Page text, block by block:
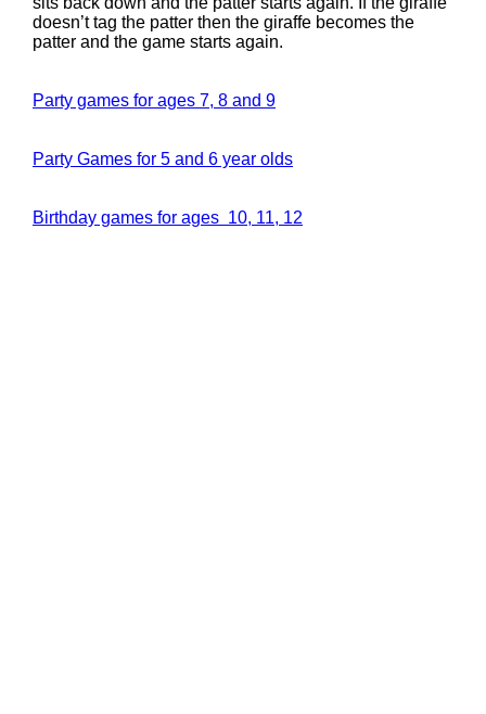
doesn’t tag the patter then the giraffe becomes the
patter and the game starts again.
Party games for ages 7, 8 and 9
Party Games for 5 and 6 year olds
Birthday games for ages 10, 11, 12